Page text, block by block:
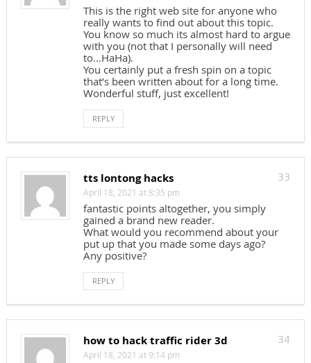
This is the right web site for anyone who
really wants to find out about this topic.
You know so much its almost hard to argue
with you (not that I personally will need
to…HaHa).
You certainly put a fresh spin on a topic
that’s been written about for a long time.
Wonderful stuff, just excellent!
REPLY
33
tts lontong hacks
April 18, 2021 at 8:35 pm
fantastic points altogether, you simply
gained a brand new reader.
What would you recommend about your
put up that you made some days ago?
Any positive?
REPLY
34
how to hack traffic rider 3d
April 18, 2021 at 9:14 pm